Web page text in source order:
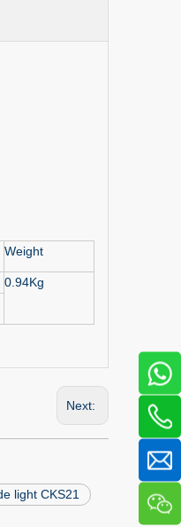
Weight
0.94Kg
Next:
light CKS21